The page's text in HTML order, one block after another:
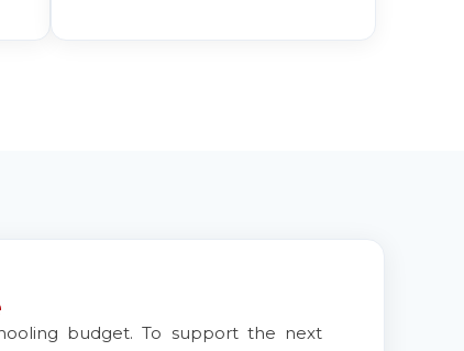
budget. To support the next